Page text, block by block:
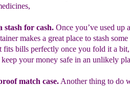
stash for cash.Once you’ve used up
makes a great place to stash some
fits bills perfectly once you fold it a
keep your money safe in an unlikely
match case.Another thing to do